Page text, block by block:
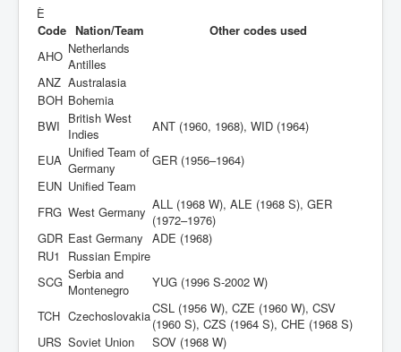
È
Code Nation/Team
Other codes used
AHO Netherlands
Antilles
ANZ Australasia
BOH Bohemia
BWI British West
Indies
ANT (1960, 1968), WID (1964)
EUA Unified Team of
Germany
GER (1956–1964)
EUN Unified Team
FRG West Germany ALL (1968 W), ALE (1968 S), GER
(1972–1976)
GDR East Germany ADE (1968)
RU1
Russian Empire
SCG Serbia and
Montenegro
YUG (1996 S-2002 W)
TCH CzechoslovakiaCSL (1956 W), CZE (1960 W), CSV
(1960 S), CZS (1964 S), CHE (1968 S)
URS Soviet Union
SOV (1968 W)